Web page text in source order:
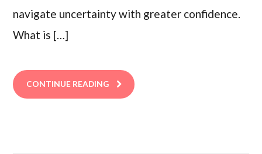
navigate uncertainty with greater confidence.
What is […]
CONTINUE READING